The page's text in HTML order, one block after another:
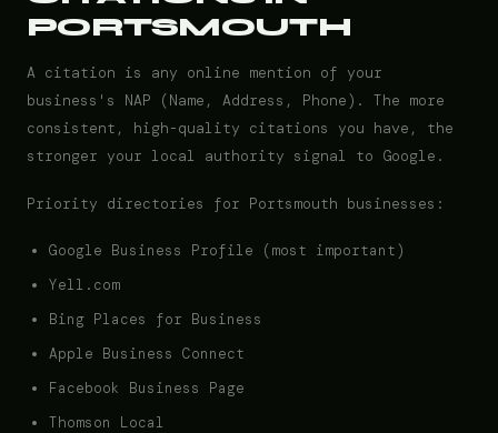
PORTSMOUTH
A citation is any online mention of your
business's NAP (Name, Address, Phone). The more
consistent, high-quality citations you have, the
stronger your local authority signal to Google.
Priority directories for Portsmouth businesses:
Google Business Profile (most important)
Yell.com
Bing Places for Business
Apple Business Connect
Facebook Business Page
Thomson Local